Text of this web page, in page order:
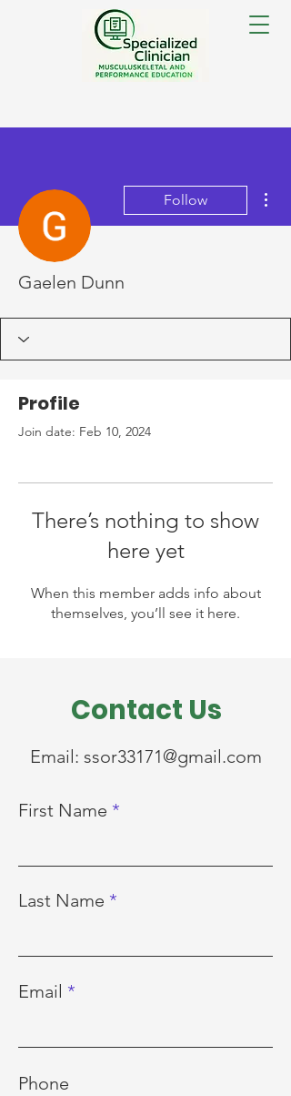
Follow
Gaelen Dunn
Profile
Join date: Feb 10, 2024
There’s nothing to show
here yet
When this member adds info about
themselves, you’ll see it here.
Contact Us
Email: ssor33171@gmail.com
First Name
Last Name
Email
Phone